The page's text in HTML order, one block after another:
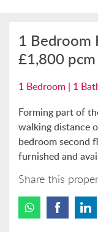
1 Bedroom
£1,800 pcm
1 Bedroom | 1
Forming part of
walking distance
bedroom second
furnished and
Share this